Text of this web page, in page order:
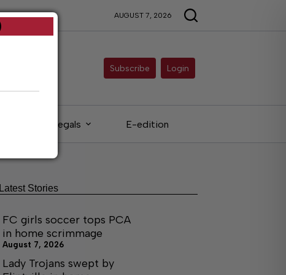
AUGUST 7, 2026
Subscribe Login
Legals E-edition
Latest Stories
FC girls soccer tops PCA
in home scrimmage
August 7, 2026
Lady Trojans swept by